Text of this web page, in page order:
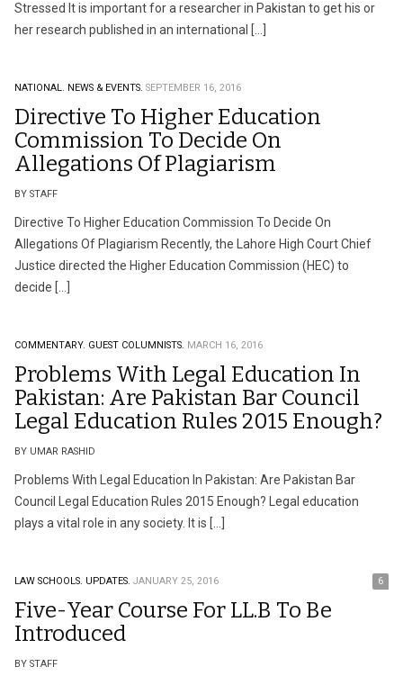
Stressed It is important for a researcher in Pakistan to get his or
her research published in an international […]
NATIONAL. NEWS & EVENTS. SEPTEMBER 16, 2016
Directive To Higher Education
Commission To Decide On
Allegations Of Plagiarism
BY STAFF
Directive To Higher Education Commission To Decide On
Allegations Of Plagiarism Recently, the Lahore High Court Chief
Justice directed the Higher Education Commission (HEC) to
decide […]
COMMENTARY. GUEST COLUMNISTS. MARCH 16, 2016
Problems With Legal Education In
Pakistan: Are Pakistan Bar Council
Legal Education Rules 2015 Enough?
BY UMAR RASHID
Problems With Legal Education In Pakistan: Are Pakistan Bar
Council Legal Education Rules 2015 Enough? Legal education
plays a vital role in any society. It is […]
LAW SCHOOLS. UPDATES. JANUARY 25, 2016 6
Five-Year Course For LL.B To Be
Introduced
BY STAFF